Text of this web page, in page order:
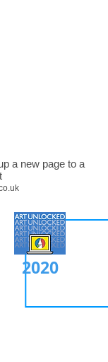
a new page to a
2020